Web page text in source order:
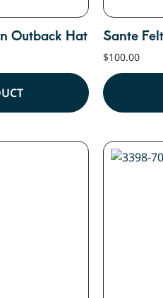
Outback Hat Sante
$100.00